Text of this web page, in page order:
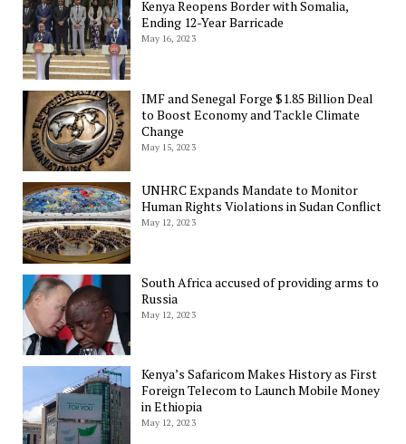
Kenya Reopens Border with Somalia,
Ending 12-Year Barricade
May 16, 2023
IMF and Senegal Forge $1.85 Billion Deal
to Boost Economy and Tackle Climate
Change
May 15, 2023
UNHRC Expands Mandate to Monitor
Human Rights Violations in Sudan Conflict
May 12, 2023
South Africa accused of providing arms to
Russia
May 12, 2023
Kenya’s Safaricom Makes History as First
Foreign Telecom to Launch Mobile Money
in Ethiopia
May 12, 2023